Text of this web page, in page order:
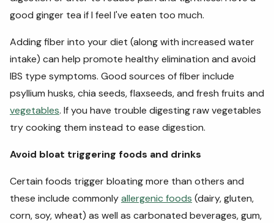
good ginger tea if I feel I've eaten too much.
Adding fiber into your diet (along with increased water
intake) can help promote healthy elimination and avoid
IBS type symptoms. Good sources of fiber include
psyllium husks, chia seeds, flaxseeds, and fresh fruits and
vegetables. If you have trouble digesting raw vegetables
try cooking them instead to ease digestion.
Avoid bloat triggering foods and drinks
Certain foods trigger bloating more than others and
these include commonlyallergenic foods (dairy, gluten,
corn, soy, wheat) as well as carbonated beverages, gum,